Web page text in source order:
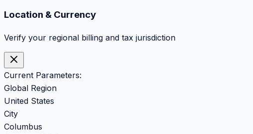
Location & Currency
Verify your regional billing and tax jurisdiction
Current Parameters:
Global Region
United States
City
Columbus